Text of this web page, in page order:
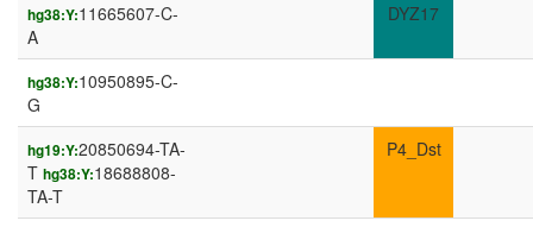
hg38:Y:11665607-C-
A
DYZ17
hg38:Y:10950895-C-
G
hg19:Y:20850694-TA-
T hg38:Y:18688808-
TA-T
P4_Dst